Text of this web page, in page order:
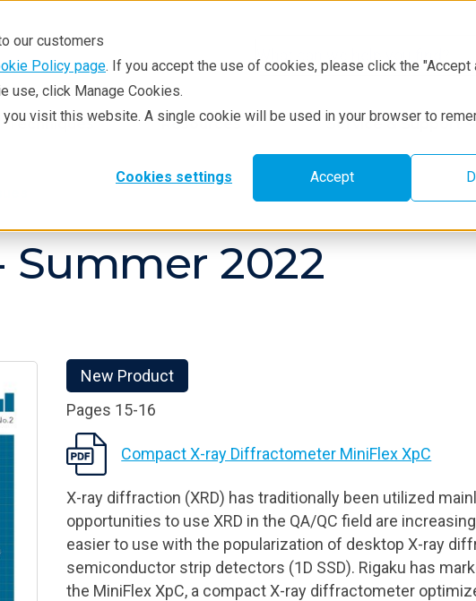
our customers
Policy page. If you accept the use of cookies, please click the "Accept
use, click Manage Cookies.
visit this website. A single cookie will be used in your browser to
Cookies settings Accept
Techniques Resources Service & Support
Summer 2022
New Product
Pages 15-16
Compact X-ray Diffractometer MiniFlex XpC
X-ray diffraction (XRD) has traditionally been utilized
opportunities to use XRD in the QA/QC field are
easier to use with the popularization of desktop X-ray
semiconductor strip detectors (1D SSD). Rigaku has
the MiniFlex XpC, a compact X-ray diffractometer